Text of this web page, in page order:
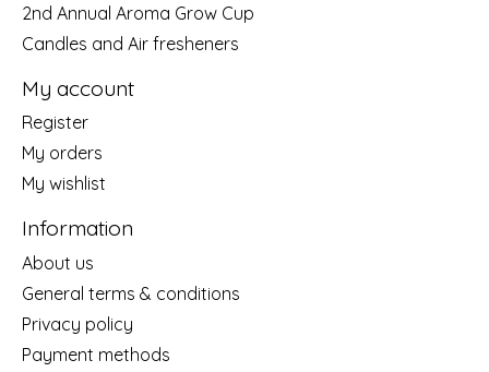
2nd Annual Aroma Grow Cup
Candles and Air fresheners
My account
Register
My orders
My wishlist
Information
About us
General terms & conditions
Privacy policy
Payment methods